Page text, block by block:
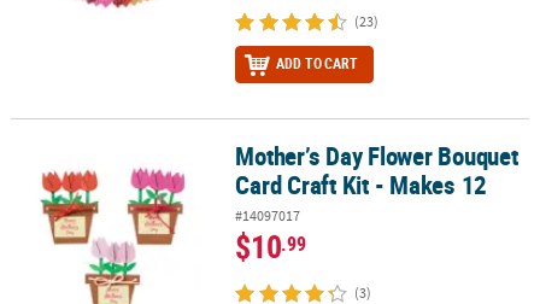
(23)
ADD TO CART
Mother’s Day Flower Bouquet Card Craft Kit - Makes 12
Mother’s Day Flower Bouquet
Card Craft Kit - Makes 12
#14097017
$10.99
(3)